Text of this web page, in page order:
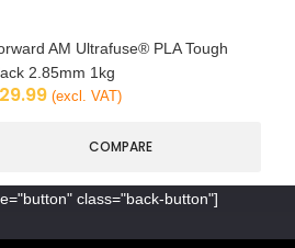
AM Ultrafuse® PLA Tough
2.85mm 1kg
29.99 (excl. VAT)
COMPARE
class="back-button"]